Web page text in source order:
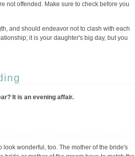
not offended. Make sure to check before you
and should endeavor not to clash with each
it is your daughter's big day, but you
It is an evening affair.
wonderful, too. The mother of the bride's